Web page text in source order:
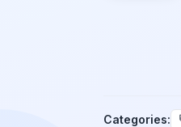
Categories: